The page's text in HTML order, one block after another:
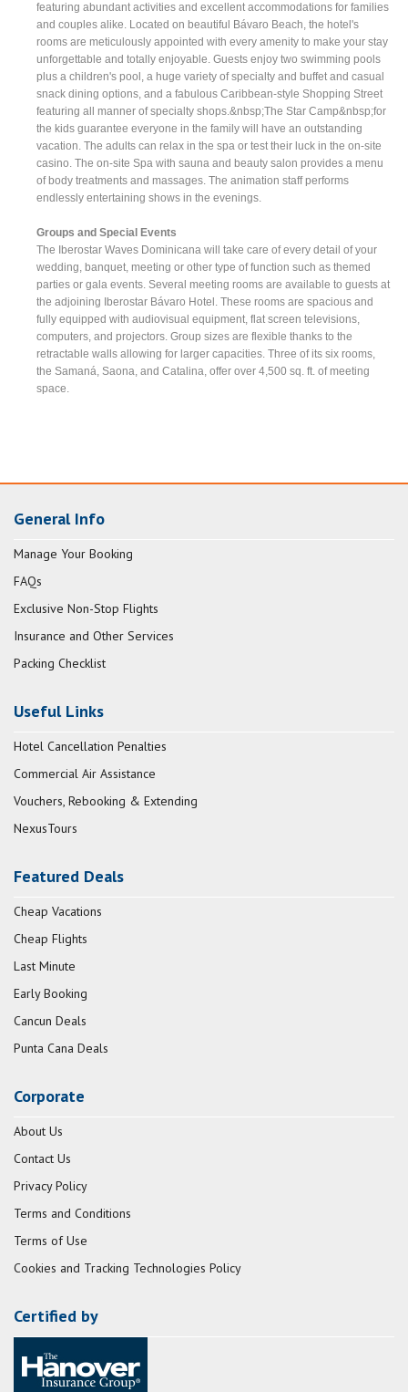
featuring abundant activities and excellent accommodations for families
and couples alike. Located on beautiful Bávaro Beach, the hotel's
rooms are meticulously appointed with every amenity to make your stay
unforgettable and totally enjoyable. Guests enjoy two swimming pools
plus a children's pool, a huge variety of specialty and buffet and casual
snack dining options, and a fabulous Caribbean-style Shopping Street
featuring all manner of specialty shops.&nbsp;The Star Camp&nbsp;for
the kids guarantee everyone in the family will have an outstanding
vacation. The adults can relax in the spa or test their luck in the on-site
casino. The on-site Spa with sauna and beauty salon provides a menu
of body treatments and massages. The animation staff performs
endlessly entertaining shows in the evenings.
Groups and Special Events
The Iberostar Waves Dominicana will take care of every detail of your
wedding, banquet, meeting or other type of function such as themed
parties or gala events. Several meeting rooms are available to guests at
the adjoining Iberostar Bávaro Hotel. These rooms are spacious and
fully equipped with audiovisual equipment, flat screen televisions,
computers, and projectors. Group sizes are flexible thanks to the
retractable walls allowing for larger capacities. Three of its six rooms,
the Samaná, Saona, and Catalina, offer over 4,500 sq. ft. of meeting
space.
General Info
Manage Your Booking
FAQs
Exclusive Non-Stop Flights
Insurance and Other Services
Packing Checklist
Useful Links
Hotel Cancellation Penalties
Commercial Air Assistance
Vouchers, Rebooking & Extending
NexusTours
Featured Deals
Cheap Vacations
Cheap Flights
Last Minute
Early Booking
Cancun Deals
Punta Cana Deals
Corporate
About Us
Contact Us
Privacy Policy
Terms and Conditions
Terms of Use
Cookies and Tracking Technologies Policy
Certified by